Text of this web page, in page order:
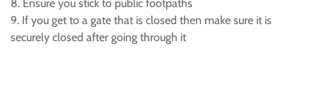
8. Ensure you stick to public footpaths
9. If you get to a gate that is closed then make sure it is
securely closed after going through it